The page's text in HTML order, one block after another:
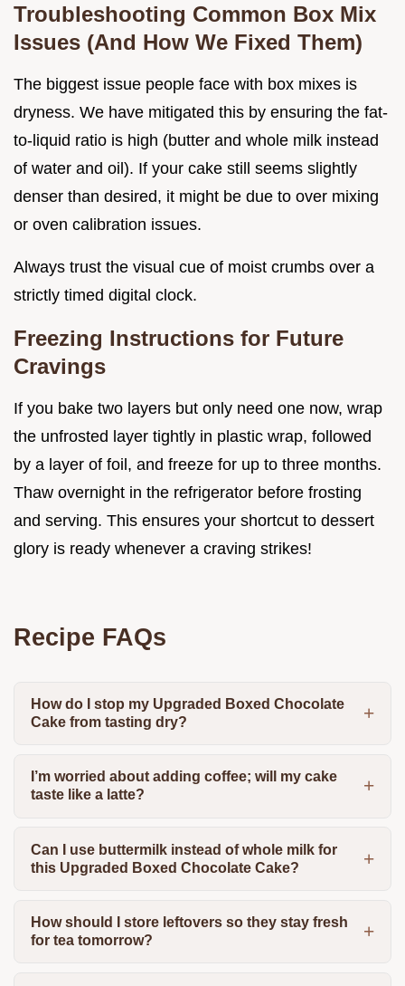
Troubleshooting Common Box Mix
Issues (And How We Fixed Them)
The biggest issue people face with box mixes is
dryness. We have mitigated this by ensuring the fat-
to-liquid ratio is high (butter and whole milk instead
of water and oil). If your cake still seems slightly
denser than desired, it might be due to over mixing
or oven calibration issues.
Always trust the visual cue of moist crumbs over a
strictly timed digital clock.
Freezing Instructions for Future
Cravings
If you bake two layers but only need one now, wrap
the unfrosted layer tightly in plastic wrap, followed
by a layer of foil, and freeze for up to three months.
Thaw overnight in the refrigerator before frosting
and serving. This ensures your shortcut to dessert
glory is ready whenever a craving strikes!
Recipe FAQs
How do I stop my Upgraded Boxed Chocolate
Cake from tasting dry?
I’m worried about adding coffee; will my cake
taste like a latte?
Can I use buttermilk instead of whole milk for
this Upgraded Boxed Chocolate Cake?
How should I store leftovers so they stay fresh
for tea tomorrow?